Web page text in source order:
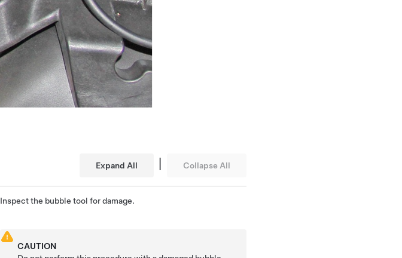
Expand All | Collapse All
Inspect the bubble tool for damage.
CAUTION